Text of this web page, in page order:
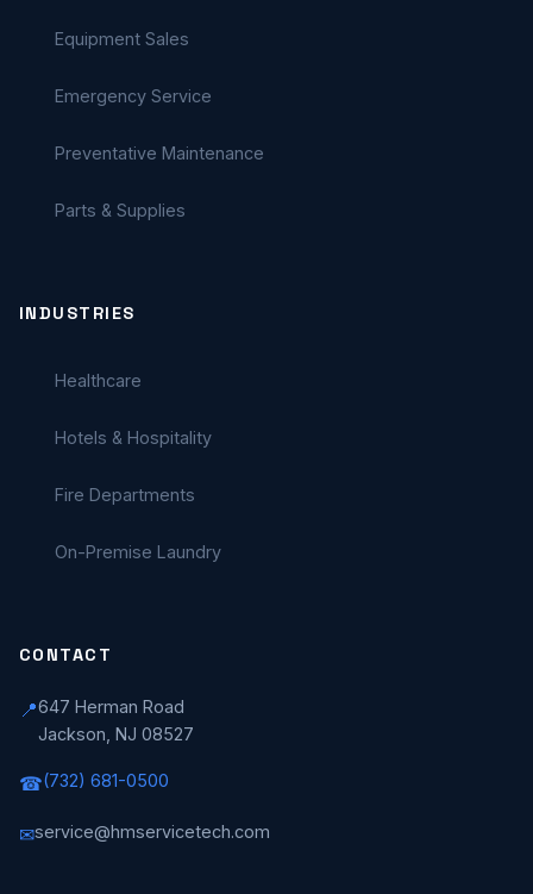
Equipment Sales
Emergency Service
Preventative Maintenance
Parts & Supplies
INDUSTRIES
Healthcare
Hotels & Hospitality
Fire Departments
On-Premise Laundry
CONTACT
📍647 Herman Road
Jackson, NJ 08527
☎(732) 681-0500
✉service@hmservicetech.com